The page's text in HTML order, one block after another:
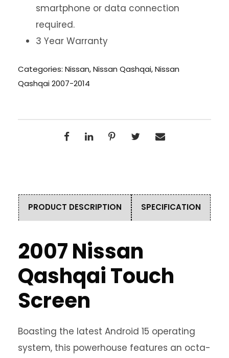
smartphone or data connection
required.
3 Year Warranty
Categories: Nissan,Nissan Qashqai,Nissan
Qashqai 2007-2014
PRODUCT DESCRIPTION SPECIFICATION
2007 Nissan
Qashqai Touch
Screen
Boasting the latest Android 15 operating
system, this powerhouse features an octa-